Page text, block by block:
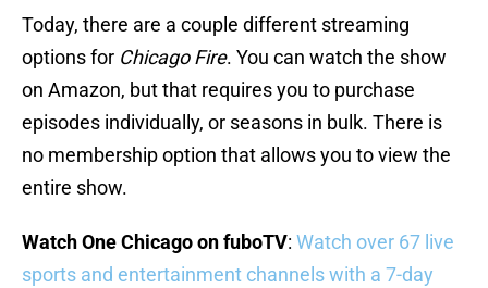
Today, there are a couple different streaming
options for Chicago Fire. You can watch the show
on Amazon, but that requires you to purchase
episodes individually, or seasons in bulk. There is
no membership option that allows you to view the
entire show.
Watch One Chicago on fuboTV: Watch over 67 live
sports and entertainment channels with a 7-day